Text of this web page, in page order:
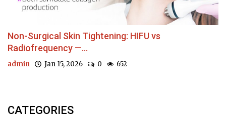
Non-Surgical Skin Tightening: HIFU vs
Radiofrequency —...
admin Jan 15, 2026 0 652
CATEGORIES